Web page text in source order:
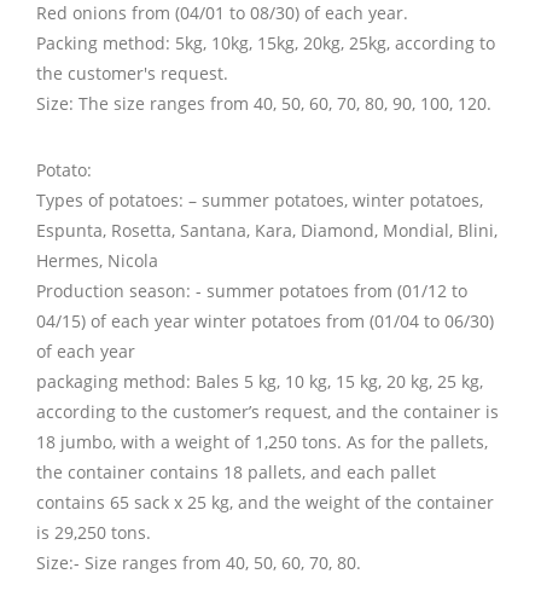
Red onions from (04/01 to 08/30) of each year.
Packing method: 5kg, 10kg, 15kg, 20kg, 25kg, according to
the customer's request.
Size: The size ranges from 40, 50, 60, 70, 80, 90, 100, 120.
Potato:
Types of potatoes: – summer potatoes, winter potatoes,
Espunta, Rosetta, Santana, Kara, Diamond, Mondial, Blini,
Hermes, Nicola
Production season: - summer potatoes from (01/12 to
04/15) of each year winter potatoes from (01/04 to 06/30)
of each year
packaging method: Bales 5 kg, 10 kg, 15 kg, 20 kg, 25 kg,
according to the customer’s request, and the container is
18 jumbo, with a weight of 1,250 tons. As for the pallets,
the container contains 18 pallets, and each pallet
contains 65 sack x 25 kg, and the weight of the container
is 29,250 tons.
Size:- Size ranges from 40, 50, 60, 70, 80.